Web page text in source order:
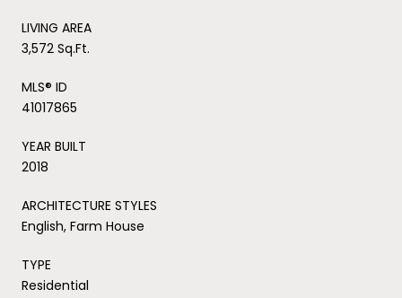
LIVING AREA
3,572 Sq.Ft.
MLS® ID
41017865
YEAR BUILT
2018
ARCHITECTURE STYLES
English, Farm House
TYPE
Residential